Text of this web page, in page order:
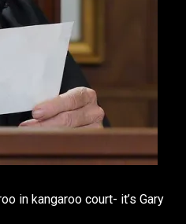
in kangaroo court- it’s Gary